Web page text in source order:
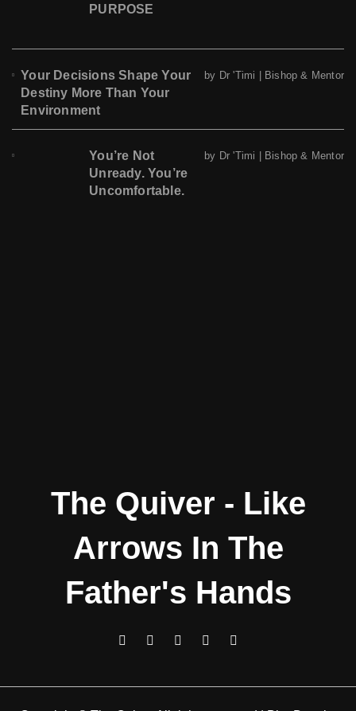
PURPOSE
Your Decisions Shape Your
Destiny More Than Your
Environment
by Dr 'Timi | Bishop & Mentor
You’re Not
Unready. You’re
Uncomfortable.
by Dr 'Timi | Bishop & Mentor
The Quiver - Like
Arrows In The
Father's Hands